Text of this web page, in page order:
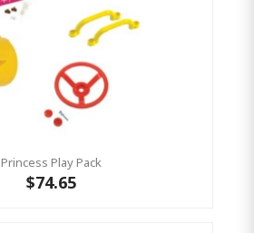
Princess Play Pack
$74.65